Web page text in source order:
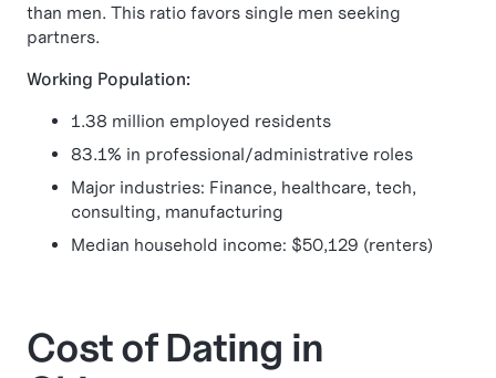
than men. This ratio favors single men seeking
partners.
Working Population:
1.38 million employed residents
83.1% in professional/administrative roles
Major industries: Finance, healthcare, tech,
consulting, manufacturing
Median household income: $50,129 (renters)
Cost of Dating in